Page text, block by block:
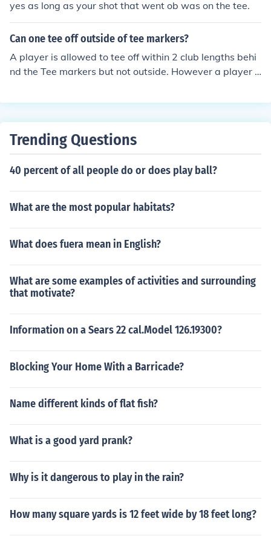
yes as long as your shot that went ob was on the tee.
Can one tee off outside of tee markers?
A player is allowed to tee off within 2 club lengths behi
nd the Tee markers but not outside. However a player c
t be inside the markers
Trending Questions
40 percent of all people do or does play ball?
What are the most popular habitats?
What does fuera mean in English?
What are some examples of activities and surrounding
that motivate?
Information on a Sears 22 cal.Model 126.19300?
Blocking Your Home With a Barricade?
Name different kinds of flat fish?
What is a good yard prank?
Why is it dangerous to play in the rain?
How many square yards is 12 feet wide by 18 feet long?